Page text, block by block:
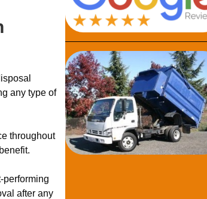
any type of
throughout
performing
after any